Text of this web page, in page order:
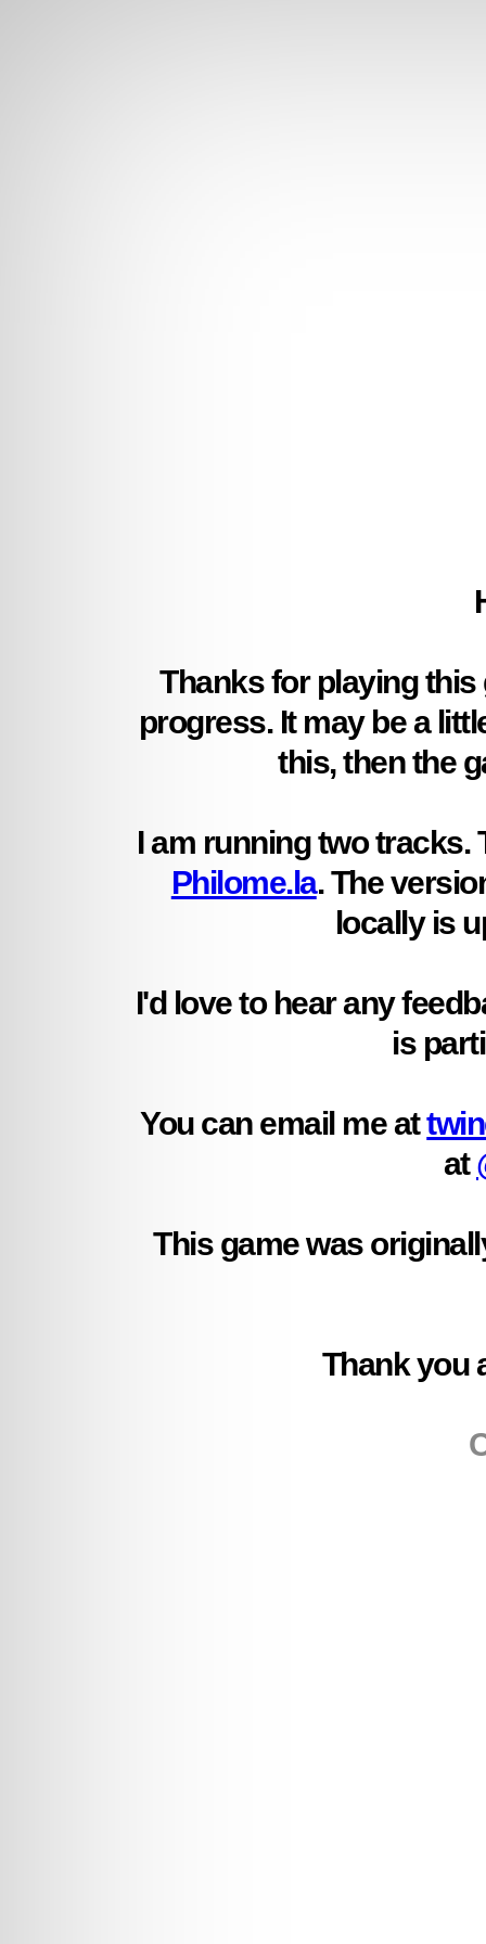
Thanks for playing
progress. It may be a
this, then the
I am running two tracks.
Philome.la. The
locally is
I'd love to hear any
is
You can email me at
at
This game was
Thank you